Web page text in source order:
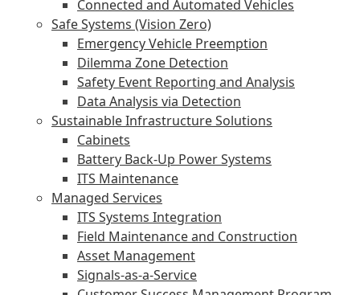
Connected and Automated Vehicles
Safe Systems (Vision Zero)
Emergency Vehicle Preemption
Dilemma Zone Detection
Safety Event Reporting and Analysis
Data Analysis via Detection
Sustainable Infrastructure Solutions
Cabinets
Battery Back-Up Power Systems
ITS Maintenance
Managed Services
ITS Systems Integration
Field Maintenance and Construction
Asset Management
Signals-as-a-Service